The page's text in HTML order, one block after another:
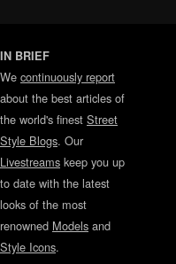
IN BRIEF
We continuously report
about the best articles of
the world's finest Street
Style Blogs. Our
Livestreams keep you up
to date with the latest
looks of the most
renowned Models and
Style Icons.